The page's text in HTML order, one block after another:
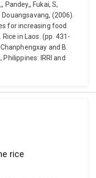
Pandey,, Fukai, S,
Douangsavang, (2006).
for increasing food
in Laos. (pp. 431-
and B.
Philippines: IRRI and
rice